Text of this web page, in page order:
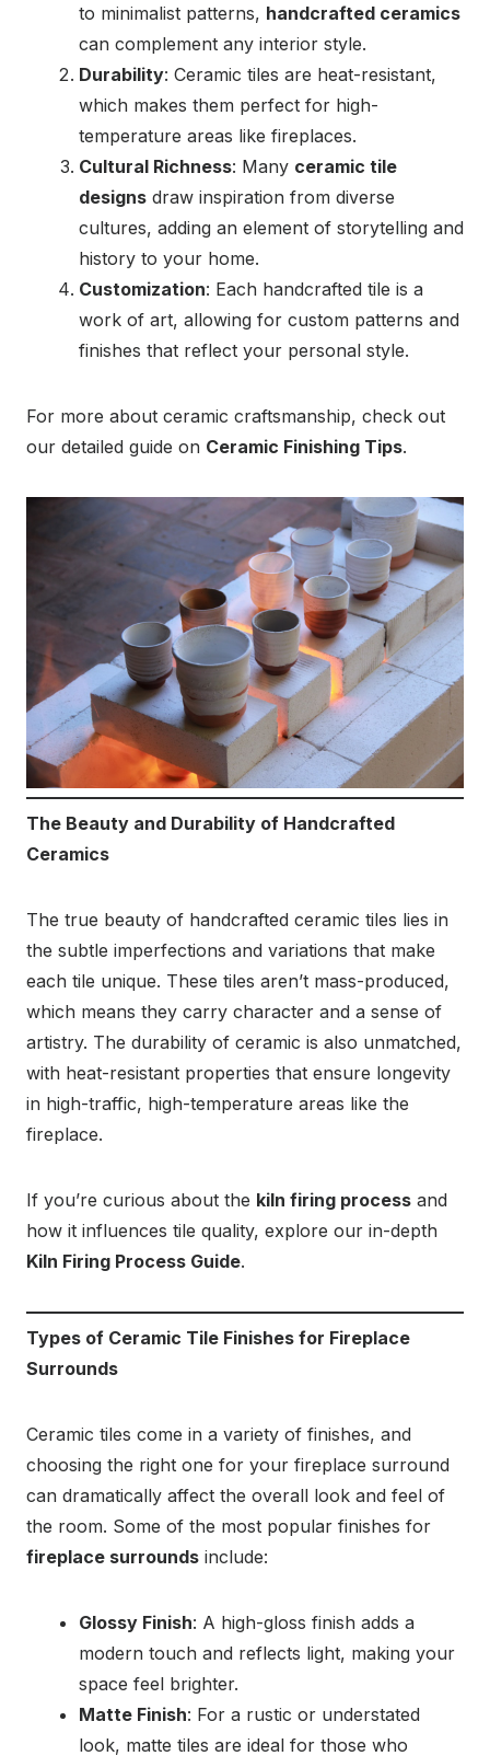
to minimalist patterns, handcrafted ceramics
can complement any interior style.
Durability: Ceramic tiles are heat-resistant,
which makes them perfect for high-
temperature areas like fireplaces.
Cultural Richness: Many ceramic tile
designs draw inspiration from diverse
cultures, adding an element of storytelling and
history to your home.
Customization: Each handcrafted tile is a
work of art, allowing for custom patterns and
finishes that reflect your personal style.
For more about ceramic craftsmanship, check out
our detailed guide on Ceramic Finishing Tips.
The Beauty and Durability of Handcrafted
Ceramics
The true beauty of handcrafted ceramic tiles lies in
the subtle imperfections and variations that make
each tile unique. These tiles aren’t mass-produced,
which means they carry character and a sense of
artistry. The durability of ceramic is also unmatched,
with heat-resistant properties that ensure longevity
in high-traffic, high-temperature areas like the
fireplace.
If you’re curious about the kiln firing process and
how it influences tile quality, explore our in-depth
Kiln Firing Process Guide.
Types of Ceramic Tile Finishes for Fireplace
Surrounds
Ceramic tiles come in a variety of finishes, and
choosing the right one for your fireplace surround
can dramatically affect the overall look and feel of
the room. Some of the most popular finishes for
fireplace surrounds include:
Glossy Finish: A high-gloss finish adds a
modern touch and reflects light, making your
space feel brighter.
Matte Finish: For a rustic or understated
look, matte tiles are ideal for those who